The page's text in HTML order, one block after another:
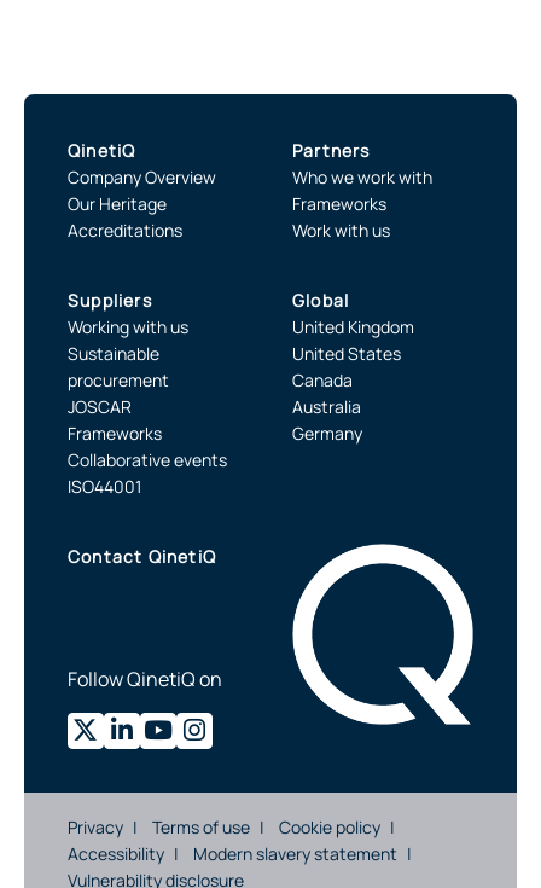
QinetiQ
Company Overview
Our Heritage
Accreditations
Partners
Who we work with
Frameworks
Work with us
Suppliers
Working with us
Sustainable
procurement
JOSCAR
Frameworks
Collaborative events
ISO44001
Global
United Kingdom
United States
Canada
Australia
Germany
Contact QinetiQ
Follow QinetiQ on
Privacy Terms of use
Cookie policy
Accessibility
Modern slavery statement
Vulnerability disclosure